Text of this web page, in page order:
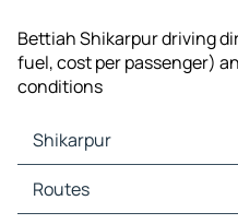
Bettiah Shikarpur driving
fuel, cost per passenger)
conditions
Shikarpur
Shikarpur Maps
Shikarpur Traffic
Routes